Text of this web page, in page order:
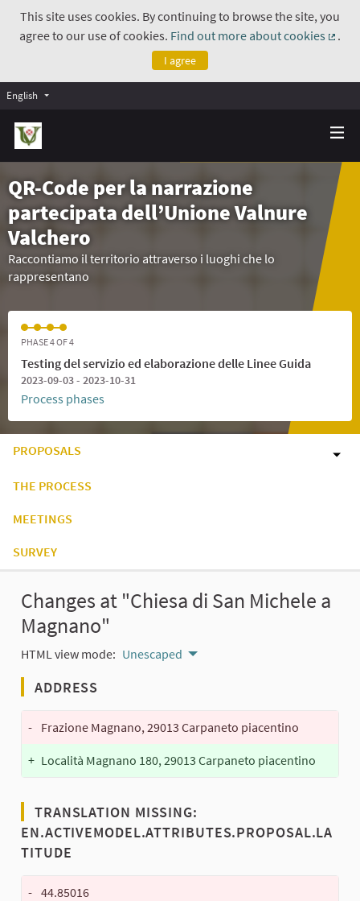
This site uses cookies. By continuing to browse the site, you
agree to our use of cookies. Find out more about cookies
.
I agree
English
QR-Code per la narrazione
partecipata dell’Unione Valnure
Valchero
Raccontiamo il territorio attraverso i luoghi che lo
rappresentano
PHASE 4 OF 4
Testing del servizio ed elaborazione delle Linee Guida
2023-09-03 - 2023-10-31
Process phases
PROPOSALS
THE PROCESS
MEETINGS
SURVEY
Changes at "Chiesa di San Michele a
Magnano"
HTML view mode: Unescaped
ADDRESS
- Frazione Magnano, 29013 Carpaneto piacentino
+ Località Magnano 180, 29013 Carpaneto piacentino
TRANSLATION MISSING:
EN.ACTIVEMODEL.ATTRIBUTES.PROPOSAL.LA
TITUDE
- 44.85016